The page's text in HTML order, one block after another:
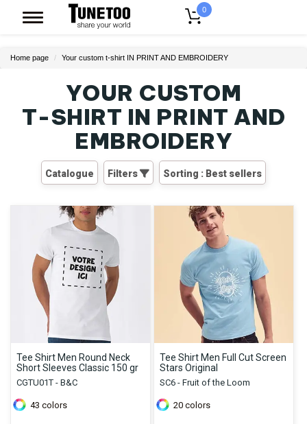
0
Home page Your custom t-shirt IN PRINT AND EMBROIDERY
YOUR CUSTOM
T-SHIRT IN PRINT AND
EMBROIDERY
Catalogue Filters Sorting : Best sellers
Tee Shirt Men Round Neck
Short Sleeves Classic 150 gr
CGTU01T - B&C
43 colors
Tee Shirt Men Full Cut Screen
Stars Original
SC6 - Fruit of the Loom
20 colors